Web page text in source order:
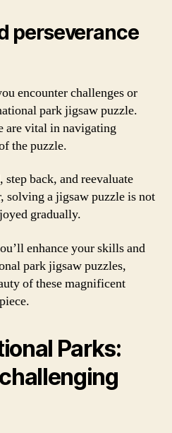
perseverance
encounter challenges or
park jigsaw puzzle.
are vital in navigating
the puzzle.
step back, and reevaluate
solving a jigsaw puzzle is not
gradually.
enhance your skills and
park jigsaw puzzles,
of these magnificent
Parks: